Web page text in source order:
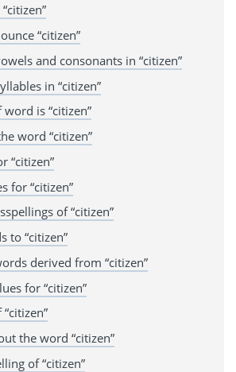
“citizen”
and consonants in “citizen”
in “citizen”
is “citizen”
word “citizen”
“citizen”
for “citizen”
of “citizen”
to “citizen”
derived from “citizen”
for “citizen”
the word “citizen”
of “citizen”